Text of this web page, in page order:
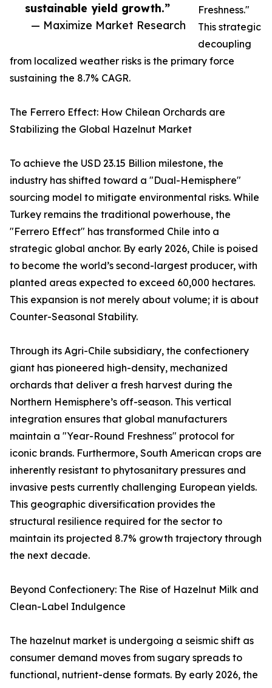
sustainable yield growth.”
— Maximize Market Research
Freshness."
This strategic
decoupling
from localized weather risks is the primary force
sustaining the 8.7% CAGR.
The Ferrero Effect: How Chilean Orchards are
Stabilizing the Global Hazelnut Market
To achieve the USD 23.15 Billion milestone, the
industry has shifted toward a "Dual-Hemisphere"
sourcing model to mitigate environmental risks. While
Turkey remains the traditional powerhouse, the
"Ferrero Effect" has transformed Chile into a
strategic global anchor. By early 2026, Chile is poised
to become the world’s second-largest producer, with
planted areas expected to exceed 60,000 hectares.
This expansion is not merely about volume; it is about
Counter-Seasonal Stability.
Through its Agri-Chile subsidiary, the confectionery
giant has pioneered high-density, mechanized
orchards that deliver a fresh harvest during the
Northern Hemisphere’s off-season. This vertical
integration ensures that global manufacturers
maintain a "Year-Round Freshness" protocol for
iconic brands. Furthermore, South American crops are
inherently resistant to phytosanitary pressures and
invasive pests currently challenging European yields.
This geographic diversification provides the
structural resilience required for the sector to
maintain its projected 8.7% growth trajectory through
the next decade.
Beyond Confectionery: The Rise of Hazelnut Milk and
Clean-Label Indulgence
The hazelnut market is undergoing a seismic shift as
consumer demand moves from sugary spreads to
functional, nutrient-dense formats. By early 2026, the